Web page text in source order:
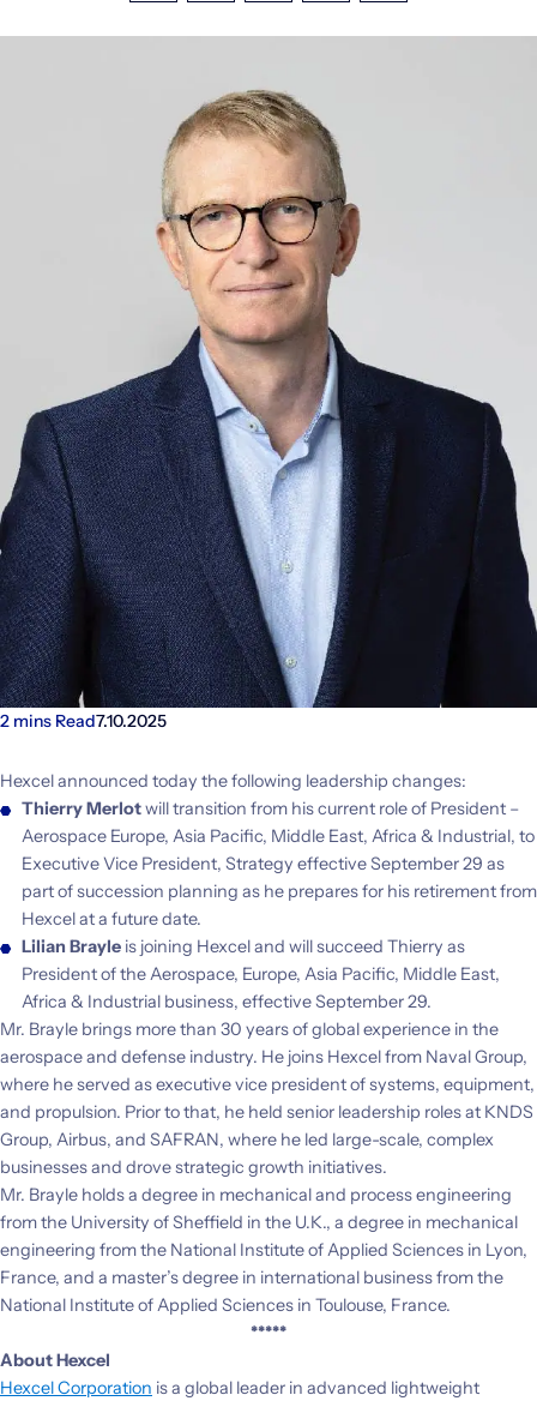
CONTACT US
FacebookLinkedIn X Email Share
2 mins Read7.10.2025
Hexcel announced today the following leadership changes:
Thierry Merlotwill transition from his current role of President –
Aerospace Europe, Asia Pacific, Middle East, Africa & Industrial, to
Executive Vice President, Strategy effective September 29 as
part of succession planning as he prepares for his retirement from
Hexcel at a future date.
Lilian Brayle is joining Hexcel and will succeed Thierry as
President of the Aerospace, Europe, Asia Pacific, Middle East,
Africa & Industrial business, effective September 29.
Mr. Brayle brings more than 30 years of global experience in the
aerospace and defense industry. He joins Hexcel from Naval Group,
where he served as executive vice president of systems, equipment,
and propulsion. Prior to that, he held senior leadership roles at KNDS
Group, Airbus, and SAFRAN, where he led large-scale, complex
businesses and drove strategic growth initiatives.
Mr. Brayle holds a degree in mechanical and process engineering
from the University of Sheffield in the U.K., a degree in mechanical
engineering from the National Institute of Applied Sciences in Lyon,
France, and a master’s degree in international business from the
National Institute of Applied Sciences in Toulouse, France.
*****
About Hexcel
Hexcel Corporation is a global leader in advanced lightweight